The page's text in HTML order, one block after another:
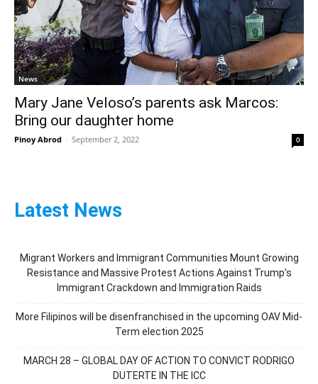
News
Mary Jane Veloso’s parents ask Marcos:
Bring our daughter home
Pinoy Abrod - September 2, 2022 0
Latest News
Migrant Workers and Immigrant Communities Mount Growing
Resistance and Massive Protest Actions Against Trump’s
Immigrant Crackdown and Immigration Raids
More Filipinos will be disenfranchised in the upcoming OAV Mid-
Term election 2025
MARCH 28 – GLOBAL DAY OF ACTION TO CONVICT RODRIGO
DUTERTE IN THE ICC